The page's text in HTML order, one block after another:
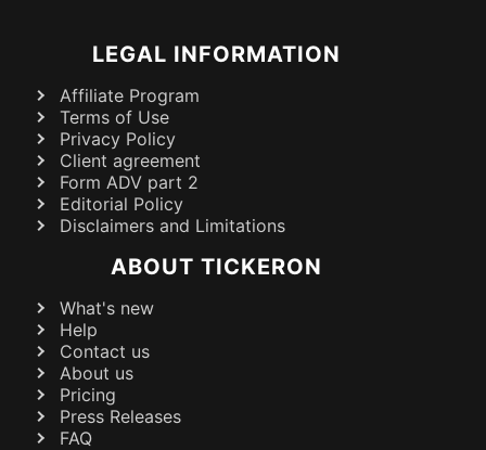
LEGAL INFORMATION
Affiliate Program
Terms of Use
Privacy Policy
Client agreement
Form ADV part 2
Editorial Policy
Disclaimers and Limitations
ABOUT TICKERON
What's new
Help
Contact us
About us
Pricing
Press Releases
FAQ